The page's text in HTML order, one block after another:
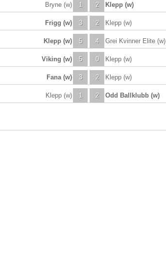
1
Bryne (w) 2 Klepp (w)
3
Frigg (w) 2 Klepp (w)
5
Klepp (w) 4 Grei Kvinner Elite (w)
5
Viking (w) 0 Klepp (w)
3
Fana (w) 2 Klepp (w)
1
Klepp (w) 2 Odd Ballklubb (w)